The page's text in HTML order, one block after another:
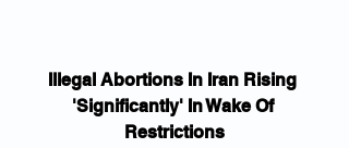
Illegal Abortions In Iran Rising
'Significantly' In Wake Of
Restrictions